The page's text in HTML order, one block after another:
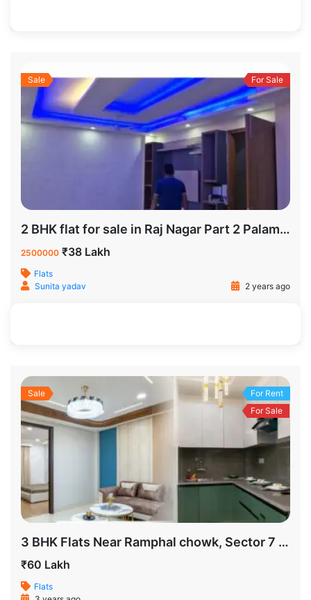
Sale For Sale
2 BHK flat for sale in Raj Nagar Part 2 Palam Colony
2500000 ₹38 Lakh
Flats
Sunita yadav
2 years ago
Sale
For Rent
For Sale
3 BHK Flats Near Ramphal chowk, Sector 7 New Delhi
₹60 Lakh
Flats